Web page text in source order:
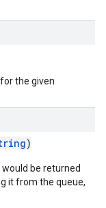
the given
)
be returned
it from the queue,